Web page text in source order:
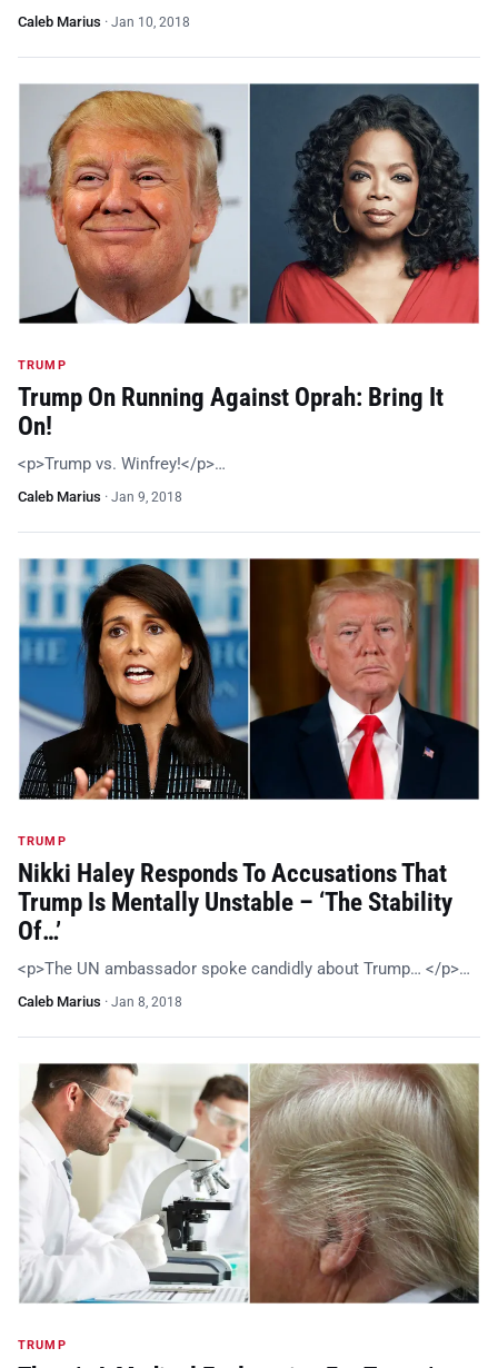
Caleb Marius · Jan 10, 2018
TRUMP
Trump On Running Against Oprah: Bring It
On!
<p>Trump vs. Winfrey!</p>…
Caleb Marius · Jan 9, 2018
TRUMP
Nikki Haley Responds To Accusations That
Trump Is Mentally Unstable – ‘The Stability
Of…’
<p>The UN ambassador spoke candidly about Trump… </p>…
Caleb Marius · Jan 8, 2018
TRUMP